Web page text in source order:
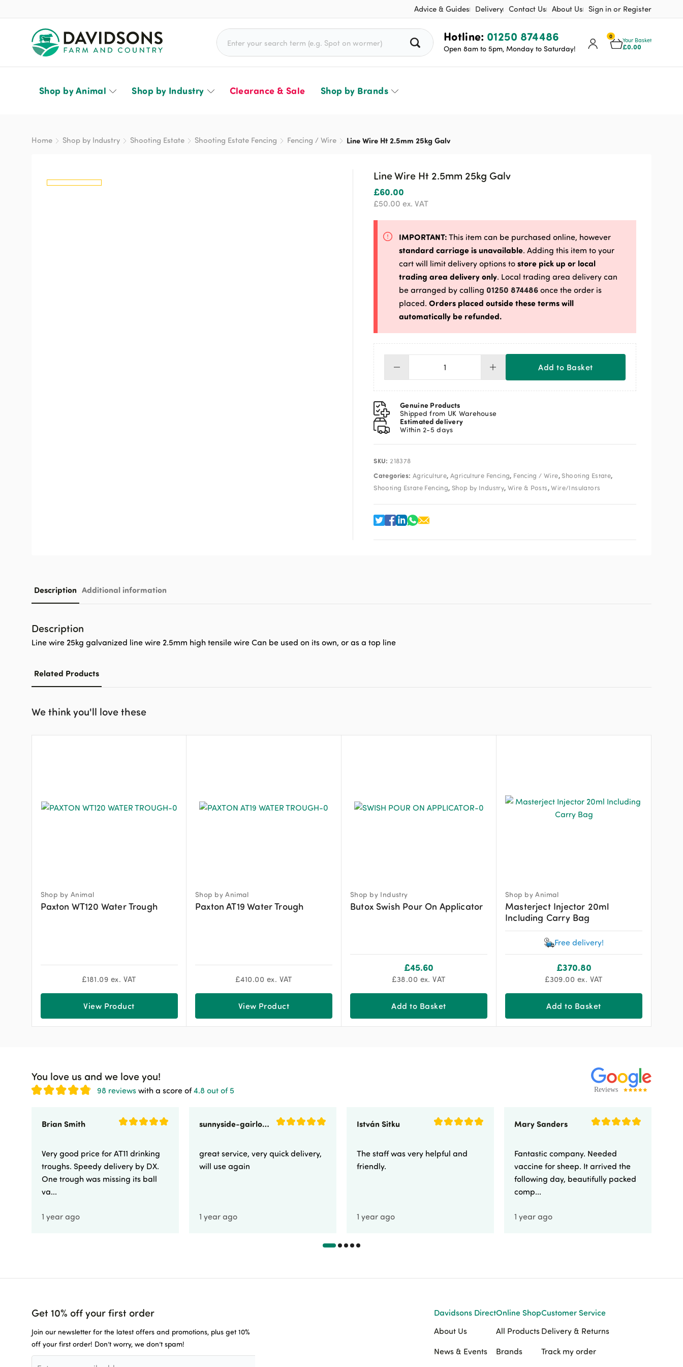
Advice & Guides Delivery Contact Us About Us Sign in or Register
0
Your Basket
£0.00
Hotline: 01250 874486
Open 8am to 5pm, Monday to Saturday!
Search for:
Shop by Animal Shop by Industry Clearance & Sale Shop by Brands
Home Shop by Industry Shooting Estate Shooting Estate Fencing Fencing / Wire Line Wire Ht 2.5mm 25kg Galv
Line Wire Ht 2.5mm 25kg Galv
£60.00
£50.00 ex. VAT
IMPORTANT: This item can be purchased online, however
standard carriage is unavailable. Adding this item to your
cart will limit delivery options tostore pick up or local
trading area delivery only. Local trading area delivery can
be arranged by calling 01250 874486 once the order is
placed.Orders placed outside these terms will
automatically be refunded.
Line
Wire
Ht
2.5mm
25kg
Galv
quantity
Add to Basket
Genuine Products
Shipped from UK Warehouse
Estimated delivery
Within 2-5 days
SKU: 218378
Categories: Agriculture, Agriculture Fencing, Fencing / Wire,Shooting Estate,
Shooting Estate Fencing, Shop by Industry, Wire & Posts,Wire/Insulators
Description Additional information
Description
Line wire 25kg galvanized line wire 2.5mm high tensile wire Can be used on its own, or as a top line
Related Products
We think you'll love these
Shop by Animal
Paxton WT120 Water Trough
£181.09 ex. VAT
View Product
Shop by Animal
Paxton AT19 Water Trough
£410.00 ex. VAT
View Product
Shop by Industry
Butox Swish Pour On Applicator
£45.60
£38.00 ex. VAT
Add to Basket
Shop by Animal
Masterject Injector 20ml
Including Carry Bag
Free delivery!
£370.80
£309.00 ex. VAT
Add to Basket
You love us and we love you!
98 reviews with a score of4.8 out of 5
Brian Smith
Very good price for AT11 drinking
troughs. Speedy delivery by DX.
One trough was missing its ball
va...
1 year ago
sunnyside-gairloch
great service, very quick delivery,
will use again
1 year ago
István Sitku
The staff was very helpful and
friendly.
1 year ago
Mary Sanders
Fantastic company. Needed
vaccine for sheep. It arrived the
following day, beautifully packed
comp...
1 year ago
Get 10% off your first order
Join our newsletter for the latest offers and promotions, plus get 10%
off your first order! Don’t worry, we don’t spam!
Davidsons Direct
About Us
News & Events
Online Shop
All Products
Brands
Customer Service
Delivery & Returns
Track my order